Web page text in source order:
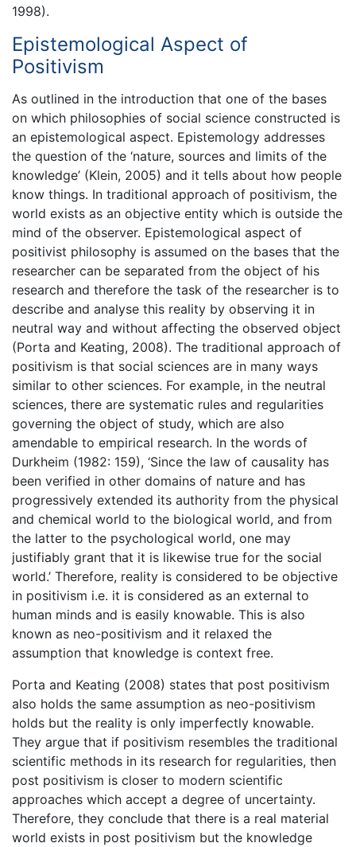
1998).
Epistemological Aspect of
Positivism
As outlined in the introduction that one of the bases
on which philosophies of social science constructed is
an epistemological aspect. Epistemology addresses
the question of the ‘nature, sources and limits of the
knowledge’ (Klein, 2005) and it tells about how people
know things. In traditional approach of positivism, the
world exists as an objective entity which is outside the
mind of the observer. Epistemological aspect of
positivist philosophy is assumed on the bases that the
researcher can be separated from the object of his
research and therefore the task of the researcher is to
describe and analyse this reality by observing it in
neutral way and without affecting the observed object
(Porta and Keating, 2008). The traditional approach of
positivism is that social sciences are in many ways
similar to other sciences. For example, in the neutral
sciences, there are systematic rules and regularities
governing the object of study, which are also
amendable to empirical research. In the words of
Durkheim (1982: 159), ‘Since the law of causality has
been verified in other domains of nature and has
progressively extended its authority from the physical
and chemical world to the biological world, and from
the latter to the psychological world, one may
justifiably grant that it is likewise true for the social
world.’ Therefore, reality is considered to be objective
in positivism i.e. it is considered as an external to
human minds and is easily knowable. This is also
known as neo-positivism and it relaxed the
assumption that knowledge is context free.
Porta and Keating (2008) states that post positivism
also holds the same assumption as neo-positivism
holds but the reality is only imperfectly knowable.
They argue that if positivism resembles the traditional
scientific methods in its research for regularities, then
post positivism is closer to modern scientific
approaches which accept a degree of uncertainty.
Therefore, they conclude that there is a real material
world exists in post positivism but the knowledge